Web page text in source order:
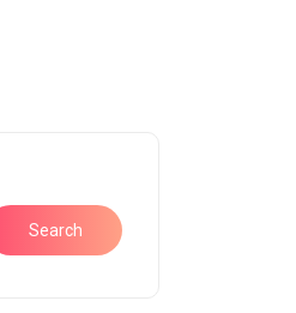
Search